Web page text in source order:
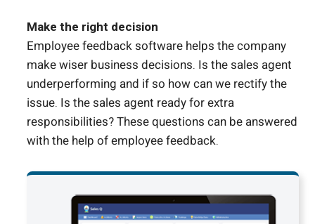
Make the right decision
Employee feedback software helps the company
make wiser business decisions. Is the sales agent
underperforming and if so how can we rectify the
issue. Is the sales agent ready for extra
responsibilities? These questions can be answered
with the help of employee feedback.